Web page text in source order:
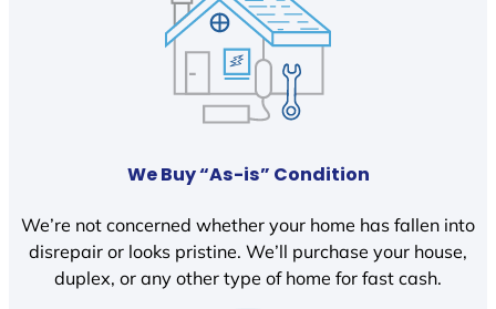
We Buy “As-is” Condition
We’re not concerned whether your home has fallen into
disrepair or looks pristine. We’ll purchase your house,
duplex, or any other type of home for fast cash.